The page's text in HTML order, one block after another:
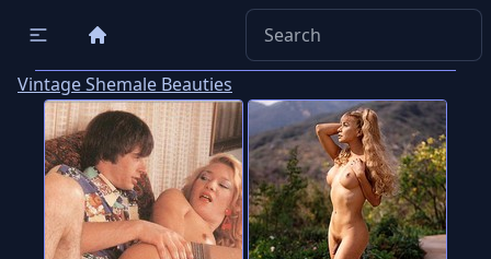
Vintage Shemale Beauties